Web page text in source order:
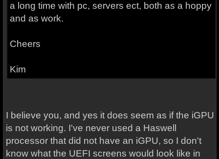
a long time with pc, servers ect, both as a hoppy
and as work.
Cheers
Kim
I believe you, and yes it does seem as if the iGPU
is not working. I've never used a Haswell
processor that did not have an iGPU, so I don't
know what the UEFI screens would look like in